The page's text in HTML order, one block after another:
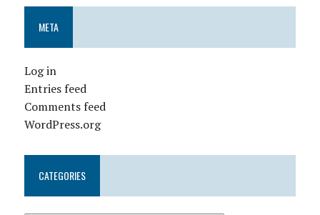
META
Log in
Entries feed
Comments feed
WordPress.org
CATEGORIES